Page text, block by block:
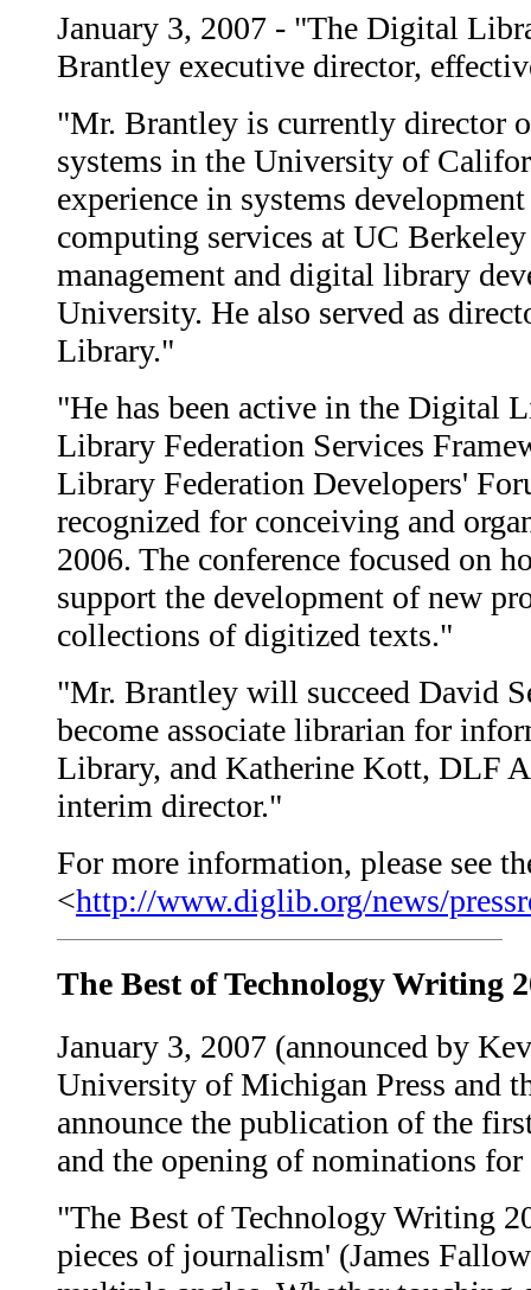
January 3, 2007 - "The Digital
Brantley executive director,
"Mr. Brantley is currently director
systems in the University of
experience in systems
computing services at UC
management and digital library
University. He also served as
Library."
"He has been active in the Digital
Library Federation Services
Library Federation Developers'
recognized for conceiving and
2006. The conference focused on
support the development of new
collections of digitized texts."
"Mr. Brantley will succeed David
become associate librarian for
Library, and Katherine Kott, DLF
interim director."
For more information, please see
<http://www.diglib.org/news/
The Best of Technology Writing
January 3, 2007 (announced by
University of Michigan Press and
announce the publication of the
and the opening of nominations for
"The Best of Technology Writing
pieces of journalism' (James